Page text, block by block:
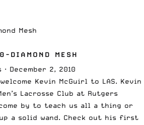
Mesh
DIAMOND MESH
· December 2, 2010
Kevin McGuirl to LAS. Kevin
Lacrosse Club at Rutgers
by to teach us all a thing or
a solid wand. Check out his first